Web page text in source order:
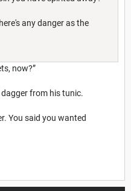
any danger as the
now?”
from his tunic.
You said you wanted